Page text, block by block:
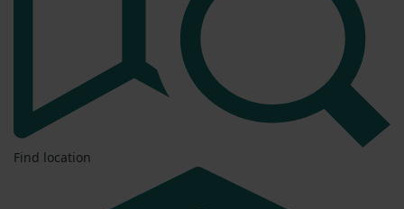
Find location